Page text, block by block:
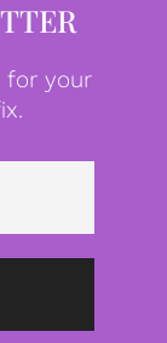
for your